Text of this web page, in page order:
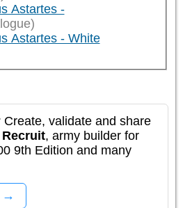
Astartes -
Astartes - White
validate and share
Recruit, army builder for
9th Edition and many